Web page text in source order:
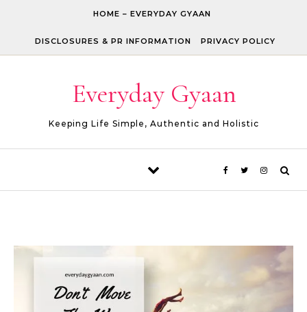
HOME – EVERYDAY GYAAN
DISCLOSURES & PR INFORMATION PRIVACY POLICY
Everyday Gyaan
Keeping Life Simple, Authentic and Holistic